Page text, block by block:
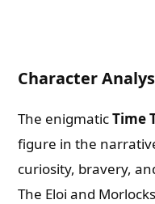
Character
The enigmaticTime
figure in the
curiosity, bravery,
The Eloi and